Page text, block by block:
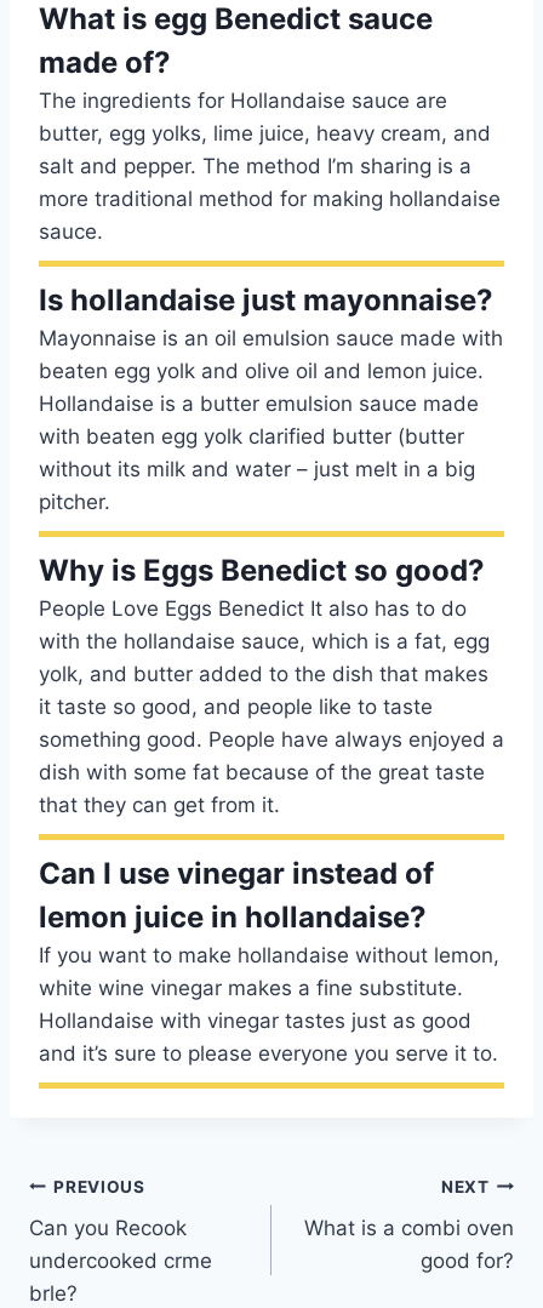
What is egg Benedict sauce
made of?
The ingredients for Hollandaise sauce are
butter, egg yolks, lime juice, heavy cream, and
salt and pepper. The method I’m sharing is a
more traditional method for making hollandaise
sauce.
Is hollandaise just mayonnaise?
Mayonnaise is an oil emulsion sauce made with
beaten egg yolk and olive oil and lemon juice.
Hollandaise is a butter emulsion sauce made
with beaten egg yolk clarified butter (butter
without its milk and water – just melt in a big
pitcher.
Why is Eggs Benedict so good?
People Love Eggs Benedict It also has to do
with the hollandaise sauce, which is a fat, egg
yolk, and butter added to the dish that makes
it taste so good, and people like to taste
something good. People have always enjoyed a
dish with some fat because of the great taste
that they can get from it.
Can I use vinegar instead of
lemon juice in hollandaise?
If you want to make hollandaise without lemon,
white wine vinegar makes a fine substitute.
Hollandaise with vinegar tastes just as good
and it’s sure to please everyone you serve it to.
Post
navigation
PREVIOUS
Can you Recook
undercooked crme
brle?
NEXT
What is a combi oven
good for?